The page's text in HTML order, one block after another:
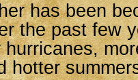
has been
the past few
hotter